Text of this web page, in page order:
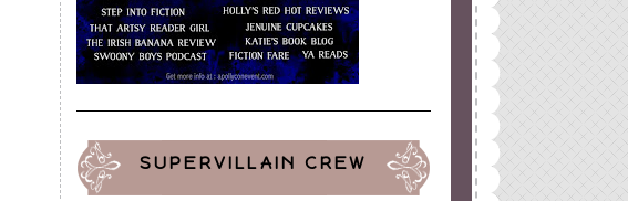
SUPERVILLAIN CREW